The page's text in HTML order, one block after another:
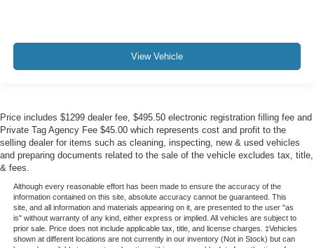
View Vehicle
Price includes $1299 dealer fee, $495.50 electronic registration filling fee and
Private Tag Agency Fee $45.00 which represents cost and profit to the
selling dealer for items such as cleaning, inspecting, new & used vehicles
and preparing documents related to the sale of the vehicle excludes tax, title,
& fees.
Although every reasonable effort has been made to ensure the accuracy of the
information contained on this site, absolute accuracy cannot be guaranteed. This
site, and all information and materials appearing on it, are presented to the user "as
is" without warranty of any kind, either express or implied. All vehicles are subject to
prior sale. Price does not include applicable tax, title, and license charges. ‡Vehicles
shown at different locations are not currently in our inventory (Not in Stock) but can